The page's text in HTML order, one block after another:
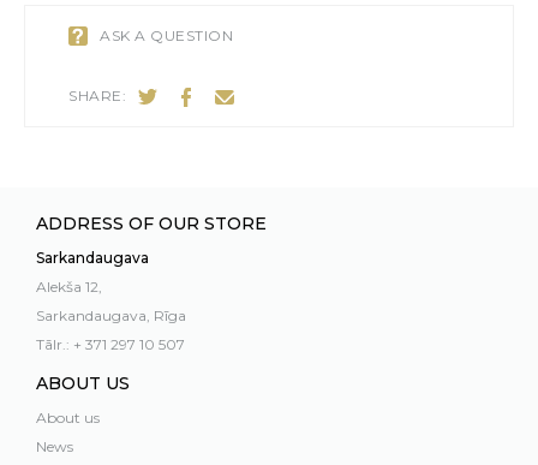
ASK A QUESTION
SHARE:
ADDRESS OF OUR STORE
Sarkandaugava
Alekša 12,
Sarkandaugava, Rīga
Tālr.: + 371 297 10 507
ABOUT US
About us
News